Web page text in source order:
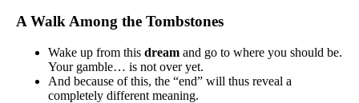
A Walk Among the Tombstones
Wake up from this dream and go to where you should be.
Your gamble… is not over yet.
And because of this, the “end” will thus reveal a
completely different meaning.